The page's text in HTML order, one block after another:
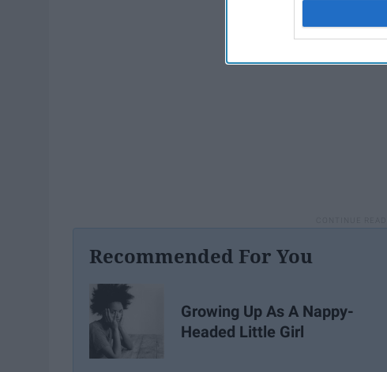
Recommended For You
Growing Up As A Nappy-
Headed Little Girl